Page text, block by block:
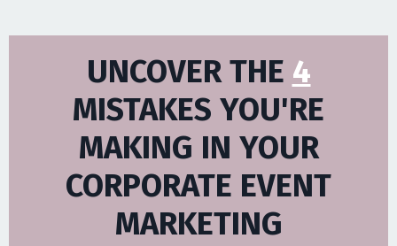
UNCOVER THE 4
MISTAKES YOU'RE
MAKING IN YOUR
CORPORATE EVENT
MARKETING